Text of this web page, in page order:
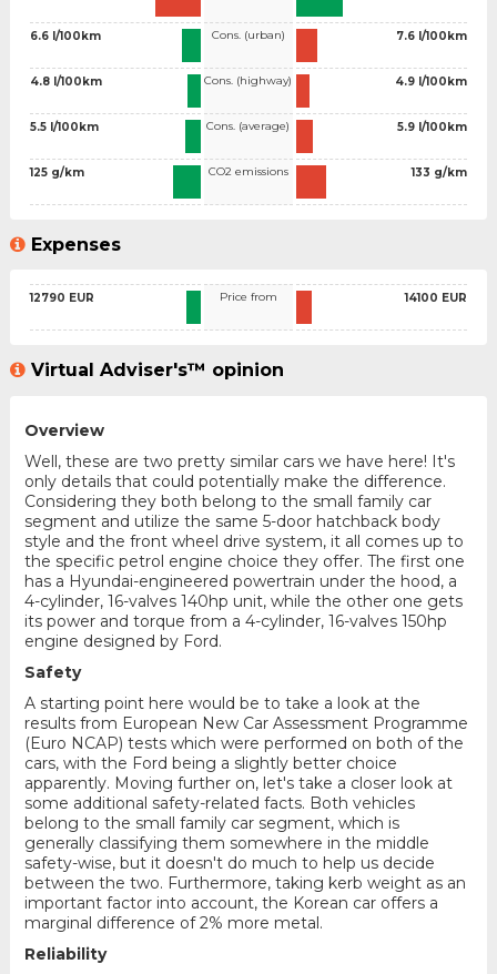
6.6 l/100km
4.8 l/100km
5.5 l/100km
125 g/km
Cons. (urban)
Cons. (highway)
Cons. (average)
CO2 emissions
7.6 l/100km
4.9 l/100km
5.9 l/100km
133 g/km
Expenses
12790 EUR Price from 14100 EUR
Virtual Adviser's™ opinion
Overview
Well, these are two pretty similar cars we have here! It's
only details that could potentially make the difference.
Considering they both belong to the small family car
segment and utilize the same 5-door hatchback body
style and the front wheel drive system, it all comes up to
the specific petrol engine choice they offer. The first one
has a Hyundai-engineered powertrain under the hood, a
4-cylinder, 16-valves 140hp unit, while the other one gets
its power and torque from a 4-cylinder, 16-valves 150hp
engine designed by Ford.
Safety
A starting point here would be to take a look at the
results from European New Car Assessment Programme
(Euro NCAP) tests which were performed on both of the
cars, with the Ford being a slightly better choice
apparently. Moving further on, let's take a closer look at
some additional safety-related facts. Both vehicles
belong to the small family car segment, which is
generally classifying them somewhere in the middle
safety-wise, but it doesn't do much to help us decide
between the two. Furthermore, taking kerb weight as an
important factor into account, the Korean car offers a
marginal difference of 2% more metal.
Reliability